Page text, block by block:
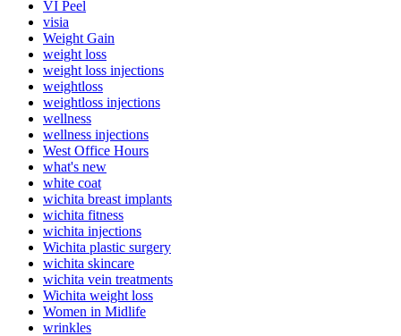
VI Peel
visia
Weight Gain
weight loss
weight loss injections
weightloss
weightloss injections
wellness
wellness injections
West Office Hours
what's new
white coat
wichita breast implants
wichita fitness
wichita injections
Wichita plastic surgery
wichita skincare
wichita vein treatments
Wichita weight loss
Women in Midlife
wrinkles